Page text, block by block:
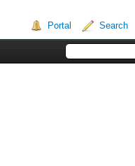
Portal Search